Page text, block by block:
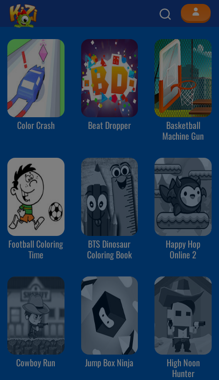
Color Crash Beat Dropper
Basketball
Machine Gun
Football Coloring
Time
BTS Dinosaur
Coloring Book
Happy Hop
Online 2
Cowboy Run Jump Box Ninja
High Noon
Hunter